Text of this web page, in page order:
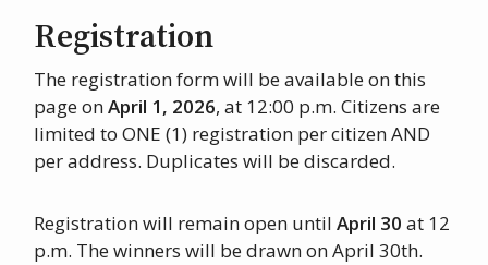
Registration
The registration form will be available on this
page onApril 1, 2026, at 12:00 p.m. Citizens are
limited to ONE (1) registration per citizen AND
per address. Duplicates will be discarded.
Registration will remain open untilApril 30 at 12
p.m. The winners will be drawn on April 30th.